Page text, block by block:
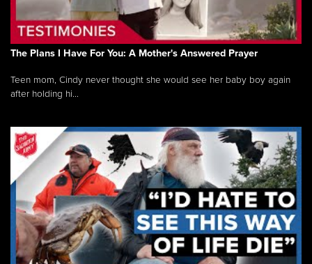
The Plans I Have For You: A Mother's Answered Prayer
Teen mom, Cindy never thought she would see her baby boy again
after holding hi...